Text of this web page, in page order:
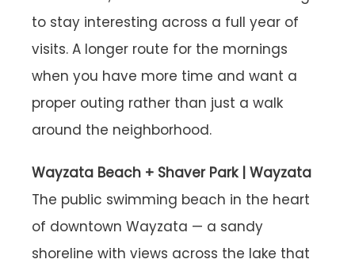
to stay interesting across a full year of
visits. A longer route for the mornings
when you have more time and want a
proper outing rather than just a walk
around the neighborhood.
Wayzata Beach + Shaver Park | Wayzata
The public swimming beach in the heart
of downtown Wayzata — a sandy
shoreline with views across the lake that